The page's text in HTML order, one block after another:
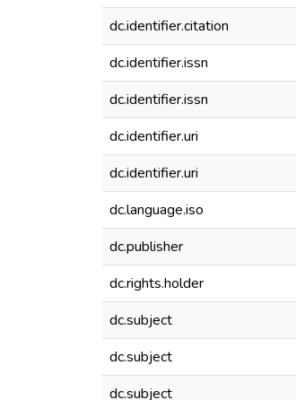
dc.identifier.citation
dc.identifier.issn
dc.identifier.issn
dc.identifier.uri
dc.identifier.uri
dc.language.iso
dc.publisher
dc.rights.holder
dc.subject
dc.subject
dc.subject